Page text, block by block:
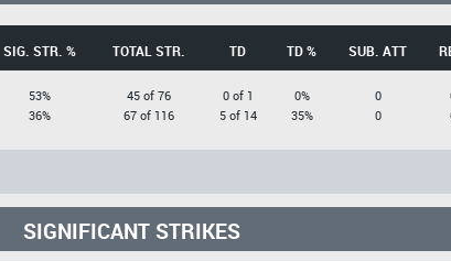
SIG. STR. % TOTAL STR. TD TD % SUB. ATT
53%
36%
45 of 76
67 of 116
0 of 1
5 of 14
0%
35%
0
0
SIGNIFICANT STRIKES